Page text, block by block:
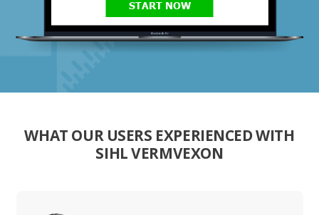
START NOW
WHAT OUR USERS EXPERIENCED WITH
SIHL VERMVEXON